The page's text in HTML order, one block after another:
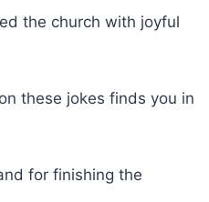
the church with joyful
these jokes finds you in
for finishing the